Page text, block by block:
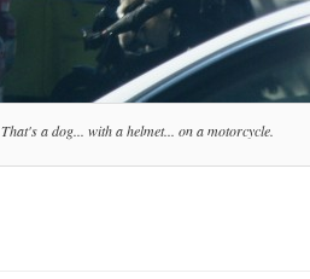
That's a dog... with a helmet... on a motorcycle.